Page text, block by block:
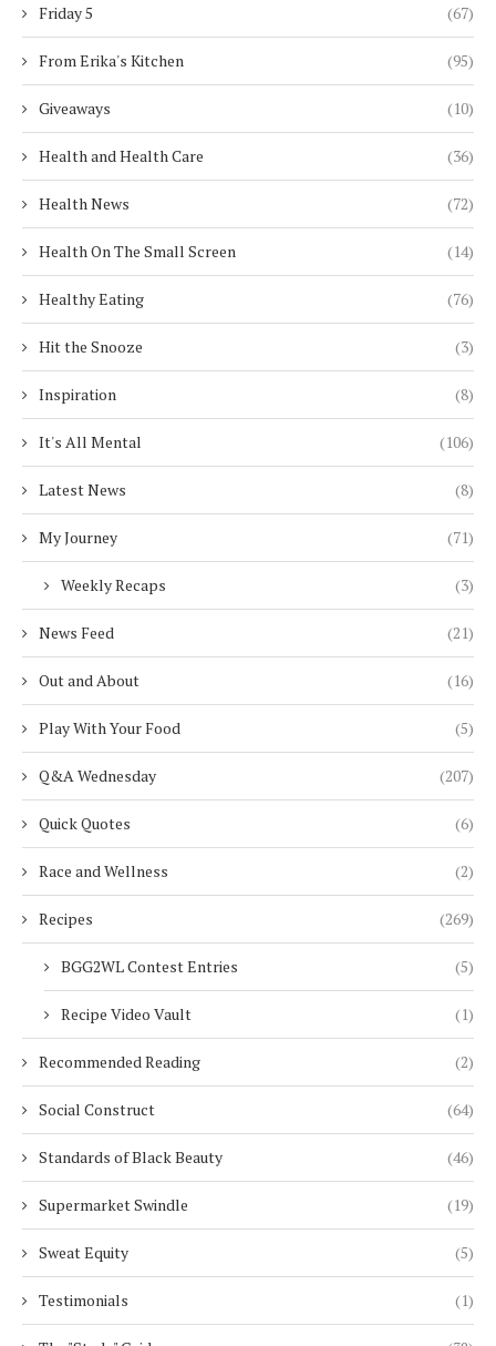
Friday 5 (67)
From Erika's Kitchen (95)
Giveaways (10)
Health and Health Care (36)
Health News (72)
Health On The Small Screen (14)
Healthy Eating (76)
Hit the Snooze (3)
Inspiration (8)
It's All Mental (106)
Latest News (8)
My Journey (71)
Weekly Recaps (3)
News Feed (21)
Out and About (16)
Play With Your Food (5)
Q&A Wednesday (207)
Quick Quotes (6)
Race and Wellness (2)
Recipes (269)
BGG2WL Contest Entries (5)
Recipe Video Vault (1)
Recommended Reading (2)
Social Construct (64)
Standards of Black Beauty (46)
Supermarket Swindle (19)
Sweat Equity (5)
Testimonials (1)